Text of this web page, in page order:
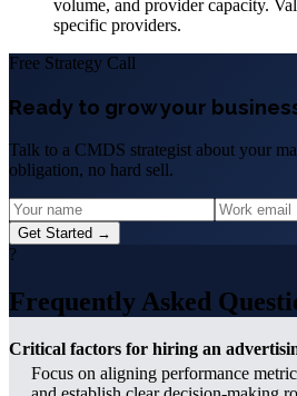
volume, and provider capacity.
specific providers.
Free Strategy Call
Ready to grow your
Talk to a CMDS strategist about your
obligation, no hard sell.
Get Started →
?
Frequently Asked
Critical factors for hiring an
Focus on aligning performance